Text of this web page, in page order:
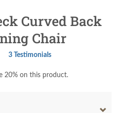
Curved Back
Chair
3 Testimonials
20% on this product.